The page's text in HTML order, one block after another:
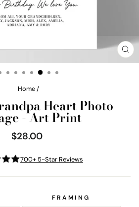
Home /
Heart Photo
- Art Print
Regular
price
$28.00
700+ 5-Star Reviews
FRAMING